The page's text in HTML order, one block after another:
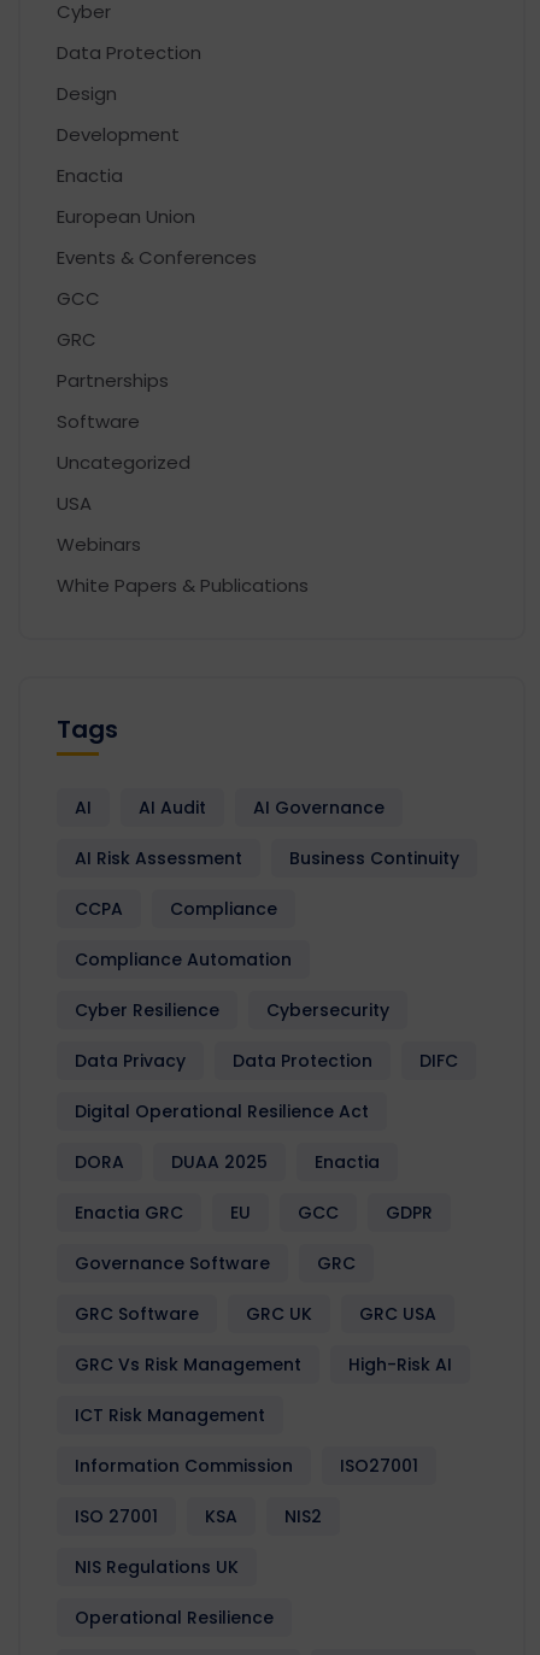
Cyber
Data Protection
Design
Development
Enactia
European Union
Events & Conferences
GCC
GRC
Partnerships
Software
Uncategorized
USA
Webinars
White Papers & Publications
Tags
AI AI Audit AI Governance
AI Risk Assessment Business Continuity
CCPA Compliance
Compliance Automation
Cyber Resilience Cybersecurity
Data Privacy Data Protection DIFC
Digital Operational Resilience Act
DORA DUAA 2025 Enactia
Enactia GRC EU GCC GDPR
Governance Software GRC
GRC Software GRC UK GRC USA
GRC Vs Risk Management High-Risk AI
ICT Risk Management
Information Commission ISO27001
ISO 27001 KSA NIS2
NIS Regulations UK
Operational Resilience